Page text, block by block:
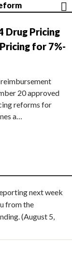
Drug Pricing
for 7%-
reimbursement
20 approved
reforms for
a…
next week
from the
(August 5,